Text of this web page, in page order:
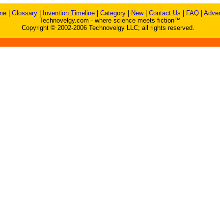
| Glossary| Invention Timeline| Category| New| Contact Us FAQ|
Technovelgy.com - where science meets fiction™
Copyright © 2002-2006 Technovelgy LLC; all rights reserved.